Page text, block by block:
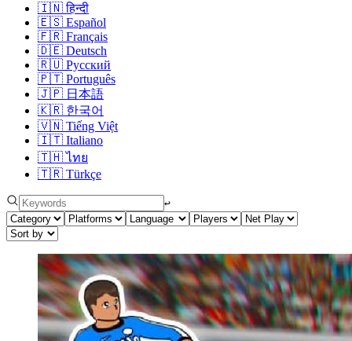
🇮🇳 हिन्दी
🇪🇸 Español
🇫🇷 Français
🇩🇪 Deutsch
🇷🇺 Русский
🇵🇹 Português
🇯🇵 日本語
🇰🇷 한국어
🇻🇳 Tiếng Việt
🇮🇹 Italiano
🇹🇭 ไทย
🇹🇷 Türkçe
↩︎